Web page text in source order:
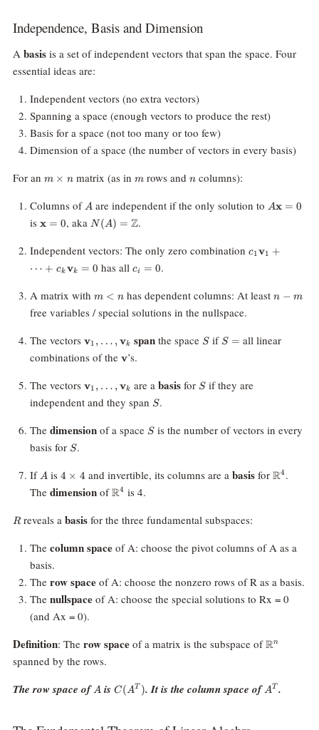
\lt
Independence, Basis and Dimension
A basisis a set of independent vectors that span the space. Four
essential ideas are:
Independent vectors (no extra vectors)
Spanning a space (enough vectors to produce the rest)
Basis for a space (not too many or too few)
Dimension of a space (the number of vectors in every basis)
For an m\times
m × nmatrix (as in m
mrows and n
ncolumns):
Columns of A
A are independent if the only solution to Ax = 0
is \mathbf{x}
x = 0, aka N(A)=\mathbb{Z}
N( A) = Z.
Independent vectors: The only zero combination c_1
\mathbf{v}_k
c1v1 +
⋯ + ck vk = 0 has allc_i
ci = 0.
A matrix with m
n
m < n has dependent columns: At leastn
n − m
free variables / special solutions in the nullspace.
The vectors \mathbf{v}_1,
\ldots,
\mathbf{v}_k
v1 , … ,vk spanthe space S
Sif S
S = all linear
combinations of the \mathbf{v}
v’s.
The vectors \mathbf{v}_1,
\ldots,
\mathbf{v}_k
v1 , … ,vk are a basisfor S
Sif they are
independent and they span S
S.
The dimensionof a space S
Sis the number of vectors in every
basis for S
S.
If A
A is 4
\times
4
4 × 4 and invertible, its columns are a basisfor R4 .
The dimensionof\mathbb{R}^4
R4 is 4.
R
Rreveals abasis for the three fundamental subspaces:
The column spaceof A: choose the pivot columns of A as a
basis.
The row spaceof A: choose the nonzero rows of R as a basis.
The nullspaceof A: choose the special solutions to Rx = 0
(and Ax = 0).
Definition: The row spaceof a matrix is the subspace ofRn
spanned by the rows.
The row space of A
Ais C(A^T)
C( AT ). It is the column space of A^T
AT .